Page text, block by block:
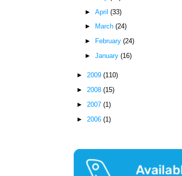
► April (33)
►
March (24)
►
February (24)
► January (16)
►2009(110)
►2008(15)
► 2007(1)
► 2006(1)